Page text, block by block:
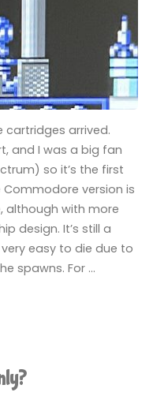
cartridges arrived.
and I was a big fan
so it’s the first
version is
although with more
design. It’s still a
easy to die due to
spawns. For …